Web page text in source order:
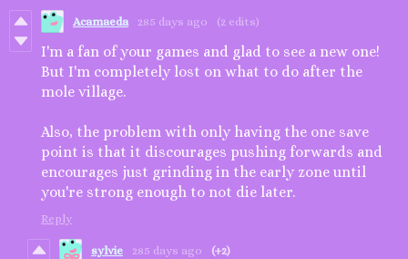
Acamaeda 285 days ago (2 edits)
I'm a fan of your games and glad to see a new one!
But I'm completely lost on what to do after the
mole village.
Also, the problem with only having the one save
point is that it discourages pushing forwards and
encourages just grinding in the early zone until
you're strong enough to not die later.
Reply
sylvie 285 days ago (+2)